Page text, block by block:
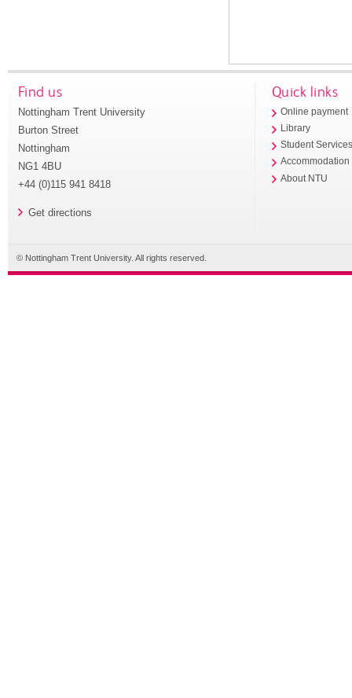
Find us
Nottingham Trent University
Burton Street
Nottingham
NG1 4BU
+44 (0)115 941 8418
Get directions
Quick links
Online payment
Library
Student
Accommodation
About NTU
© Nottingham Trent University. All rights reserved.